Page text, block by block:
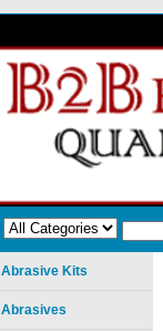
Abrasive Kits
Abrasives